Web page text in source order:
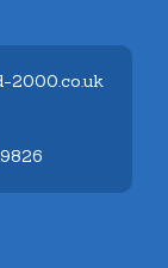
2000.co.uk